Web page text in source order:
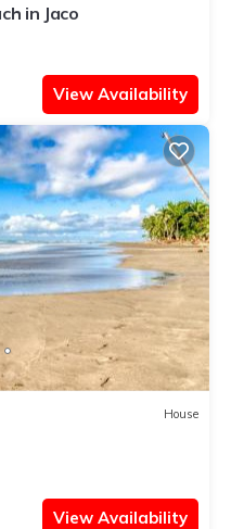
in Jaco
View Availability
House
View Availability